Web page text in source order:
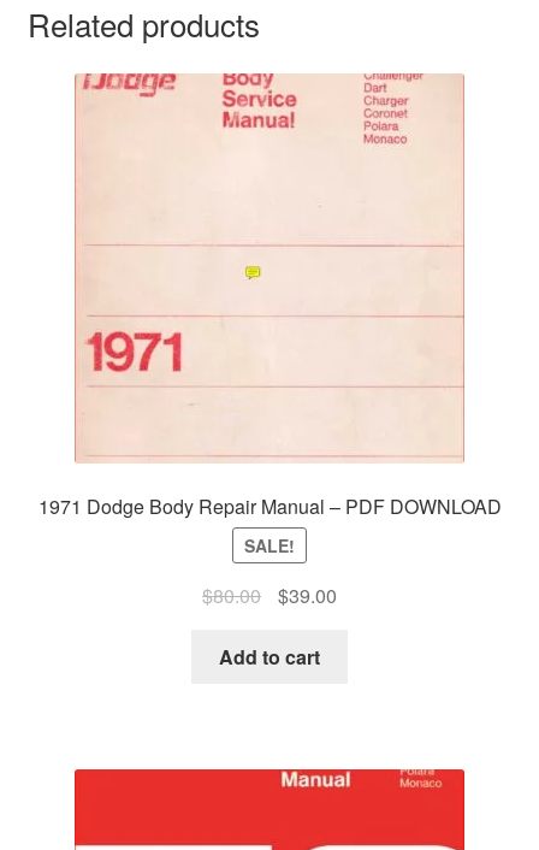
Related products
1971 Dodge Body Repair Manual – PDF DOWNLOAD
SALE!
$80.00
Original
was:
$39.00Current
Add to cart